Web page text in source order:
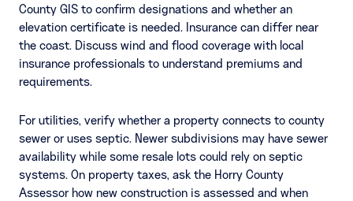
County GIS to confirm designations and whether an
elevation certificate is needed. Insurance can differ near
the coast. Discuss wind and flood coverage with local
insurance professionals to understand premiums and
requirements.
For utilities, verify whether a property connects to county
sewer or uses septic. Newer subdivisions may have sewer
availability while some resale lots could rely on septic
systems. On property taxes, ask the Horry County
Assessor how new construction is assessed and when